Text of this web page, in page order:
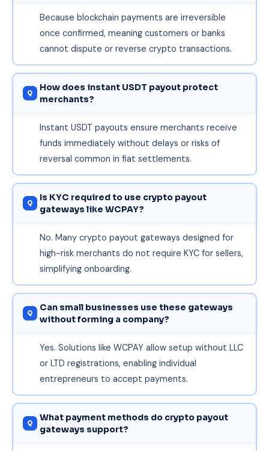
Because blockchain payments are irreversible
once confirmed, meaning customers or banks
cannot dispute or reverse crypto transactions.
How does instant USDT payout protect
merchants?
Instant USDT payouts ensure merchants receive
funds immediately without delays or risks of
reversal common in fiat settlements.
Is KYC required to use crypto payout
gateways like WCPAY?
No. Many crypto payout gateways designed for
high-risk merchants do not require KYC for sellers,
simplifying onboarding.
Can small businesses use these gateways
without forming a company?
Yes. Solutions like WCPAY allow setup without LLC
or LTD registrations, enabling individual
entrepreneurs to accept payments.
What payment methods do crypto payout
gateways support?